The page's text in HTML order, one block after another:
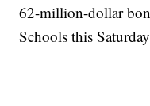
62-million-dollar
Schools this